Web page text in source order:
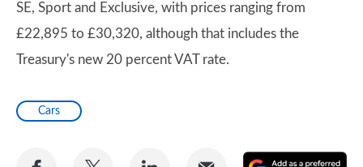
SE, Sport and Exclusive, with prices ranging from
£22,895 to £30,320, although that includes the
Treasury's new 20 percent VAT rate.
Cars
Share
Share
Share
Share